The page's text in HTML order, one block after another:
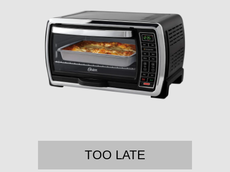
TOO LATE